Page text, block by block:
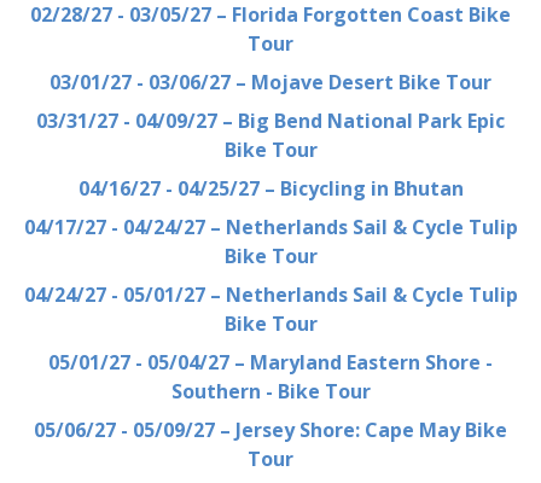
02/28/27 - 03/05/27 – Florida Forgotten Coast Bike
Tour
03/01/27 - 03/06/27 – Mojave Desert Bike Tour
03/31/27 - 04/09/27 – Big Bend National Park Epic
Bike Tour
04/16/27 - 04/25/27 – Bicycling in Bhutan
04/17/27 - 04/24/27 – Netherlands Sail & Cycle Tulip
Bike Tour
04/24/27 - 05/01/27 – Netherlands Sail & Cycle Tulip
Bike Tour
05/01/27 - 05/04/27 – Maryland Eastern Shore -
Southern - Bike Tour
05/06/27 - 05/09/27 – Jersey Shore: Cape May Bike
Tour